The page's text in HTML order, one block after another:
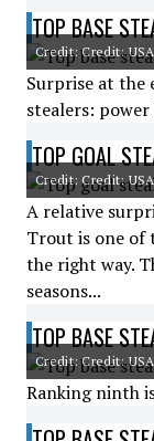
TOP BASE
Credit: Credit:
Surprise at the
stealers:
TOP GOAL
Credit: Credit:
A relative
Trout is one of
the right way.
seasons...
TOP BASE
Credit: Credit:
Ranking ninth